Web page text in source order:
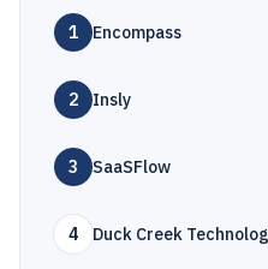
1 Encompass
2 Insly
3 SaaSFlow
4 Duck Creek